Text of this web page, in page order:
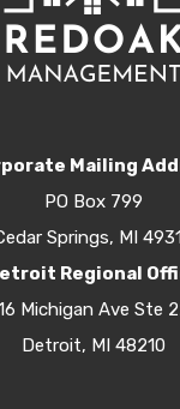
Mailing
PO Box 799
Springs, MI
Regional
Michigan Ave Ste
Detroit, MI 48210